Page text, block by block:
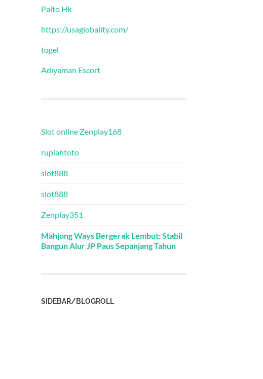
Paito Hk
https://usaglobality.com/
togel
Adıyaman Escort
Slot online Zenplay168
rupiahtoto
slot888
slot888
Zenplay351
Mahjong Ways Bergerak Lembut: Stabil
Bangun Alur JP Paus Sepanjang Tahun
SIDEBAR/BLOGROLL